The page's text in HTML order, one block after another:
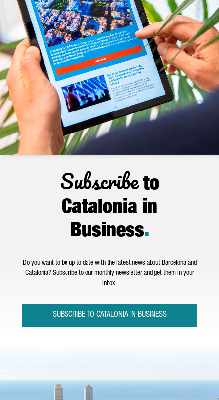
Subscribeto
Catalonia in
Business.
Do you want to be up to date with the latest news about Barcelona and
Catalonia? Subscribe to our monthly newsletter and get them in your
inbox.
SUBSCRIBE TO CATALONIA IN BUSINESS